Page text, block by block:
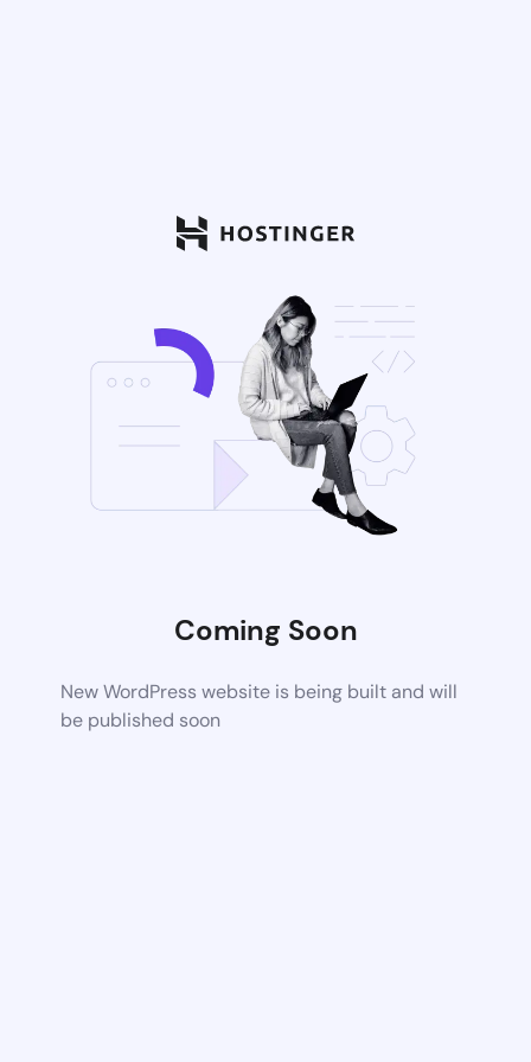
Coming Soon
New WordPress website is being built and will
be published soon